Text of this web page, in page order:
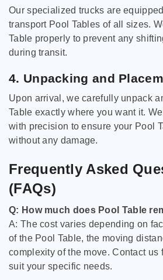
Our specialized trucks are
transport Pool Tables of all sizes.
Table properly to prevent any
during transit.
4. Unpacking and
Upon arrival, we carefully unpack
Table exactly where you want it.
with precision to ensure your Pool
without any damage.
Frequently Asked
(FAQs)
Q: How much does Pool Table
A: The cost varies depending on
of the Pool Table, the moving
complexity of the move. Contact us
suit your specific needs.